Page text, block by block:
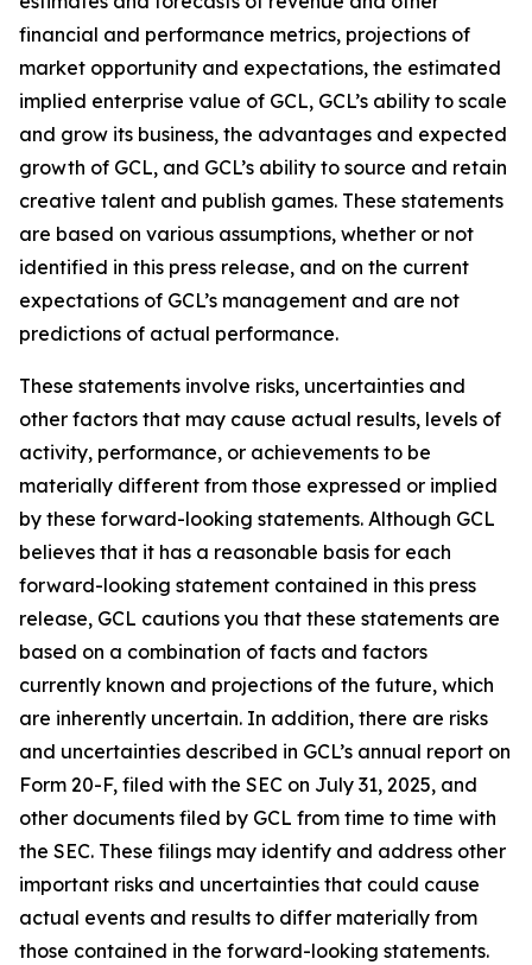
financial and performance metrics, projections of
market opportunity and expectations, the estimated
implied enterprise value of GCL, GCL’s ability to scale
and grow its business, the advantages and expected
growth of GCL, and GCL’s ability to source and retain
creative talent and publish games. These statements
are based on various assumptions, whether or not
identified in this press release, and on the current
expectations of GCL’s management and are not
predictions of actual performance.
These statements involve risks, uncertainties and
other factors that may cause actual results, levels of
activity, performance, or achievements to be
materially different from those expressed or implied
by these forward-looking statements. Although GCL
believes that it has a reasonable basis for each
forward-looking statement contained in this press
release, GCL cautions you that these statements are
based on a combination of facts and factors
currently known and projections of the future, which
are inherently uncertain. In addition, there are risks
and uncertainties described in GCL’s annual report on
Form 20-F, filed with the SEC on July 31, 2025, and
other documents filed by GCL from time to time with
the SEC. These filings may identify and address other
important risks and uncertainties that could cause
actual events and results to differ materially from
those contained in the forward-looking statements.